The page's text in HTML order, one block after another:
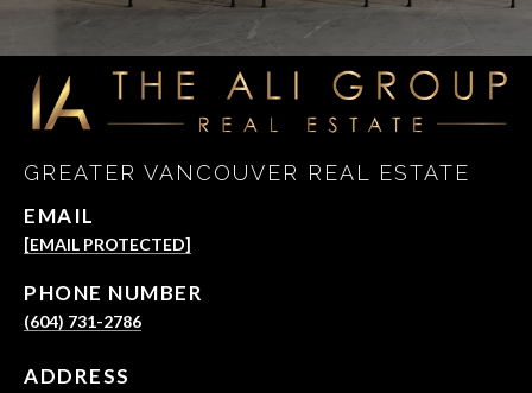
GREATER VANCOUVER REAL ESTATE
EMAIL
[EMAIL PROTECTED]
PHONE NUMBER
(604) 731-2786
ADDRESS